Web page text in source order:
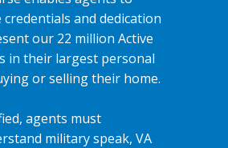
and dedication
our 22 million Active
in their largest personal
or selling their home.
agents must
military speak, VA